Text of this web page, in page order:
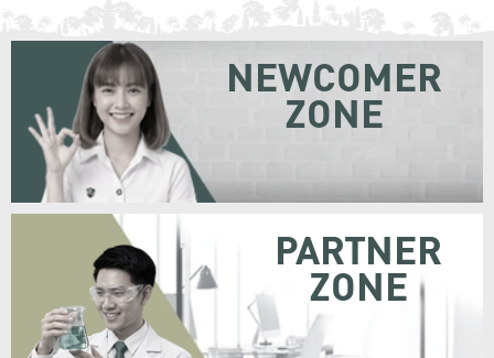
NEWCOMER
ZONE
PARTNER
ZONE